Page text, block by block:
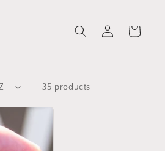
in
Cart
35 products